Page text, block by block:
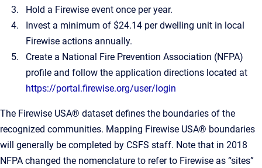
Hold a Firewise event once per year.
Invest a minimum of $24.14 per dwelling unit in local
Firewise actions annually.
Create a National Fire Prevention Association (NFPA)
profile and follow the application directions located at
https://portal.firewise.org/user/login
The Firewise USA® dataset defines the boundaries of the
recognized communities. Mapping Firewise USA® boundaries
will generally be completed by CSFS staff. Note that in 2018
NFPA changed the nomenclature to refer to Firewise as “sites”